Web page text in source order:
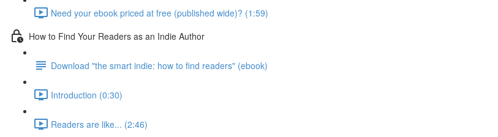
Need your ebook priced at free (published wide)? (1:59)
How to Find Your Readers as an Indie Author
Download "the smart indie: how to find readers" (ebook)
Introduction (0:30)
Readers are like... (2:46)